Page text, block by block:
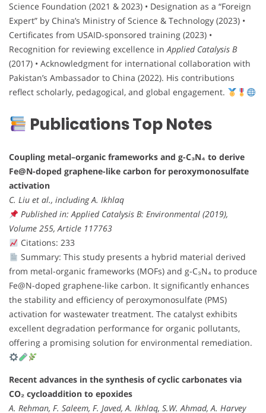
Science Foundation (2021 & 2023) • Designation as a “Foreign
Expert” by China’s Ministry of Science & Technology (2023) •
Certificates from USAID‑sponsored training (2023) •
Recognition for reviewing excellence inApplied Catalysis B
(2017) • Acknowledgment for international collaboration with
Pakistan’s Ambassador to China (2022). His contributions
reflect scholarly, pedagogical, and global engagement.
Publications Top Notes
Coupling metal–organic frameworks and g-C₃N₄ to derive
Fe@N-doped graphene-like carbon for peroxymonosulfate
activation
C. Liu et al., including A. Ikhlaq
Published in: Applied Catalysis B: Environmental (2019),
Volume 255, Article 117763
Citations: 233
Summary: This study presents a hybrid material derived
from metal-organic frameworks (MOFs) and g-C₃N₄ to produce
Fe@N-doped graphene-like carbon. It significantly enhances
the stability and efficiency of peroxymonosulfate (PMS)
activation for wastewater treatment. The catalyst exhibits
excellent degradation performance for organic pollutants,
offering a promising solution for environmental remediation.
Recent advances in the synthesis of cyclic carbonates via
CO₂ cycloaddition to epoxides
A. Rehman, F. Saleem, F. Javed, A. Ikhlaq, S.W. Ahmad, A. Harvey